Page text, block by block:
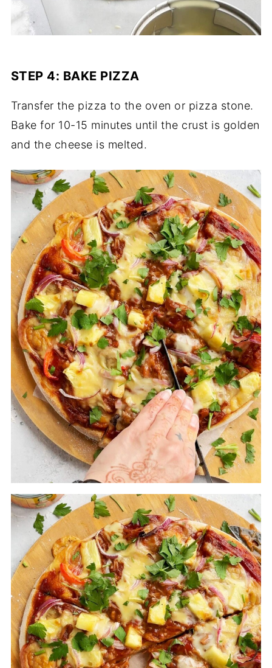
STEP 4: BAKE PIZZA
Transfer the pizza to the oven or pizza stone.
Bake for 10-15 minutes until the crust is golden
and the cheese is melted.